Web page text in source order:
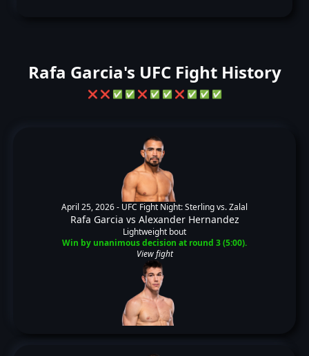
Rafa Garcia's UFC Fight History
❌ ❌ ✅ ✅ ❌ ✅ ✅ ❌ ✅ ✅ ✅
April 25, 2026 - UFC Fight Night: Sterling vs. Zalal
Rafa Garcia vs Alexander Hernandez
Lightweight bout
Win by unanimous decision at round 3 (5:00).
View fight